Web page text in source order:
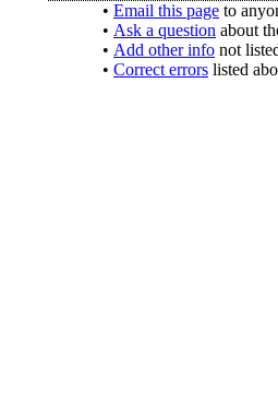
• Email this page to
• Ask a question about
• Add other info not
• Correct errors listed